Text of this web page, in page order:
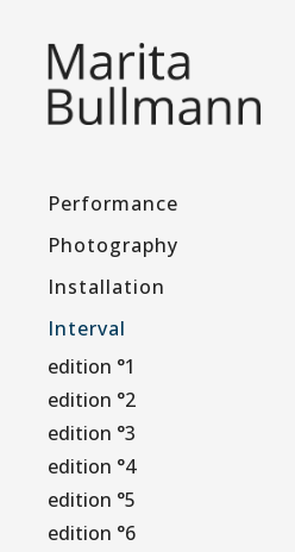
Performance
Photography
Installation
Interval
edition °1
edition °2
edition °3
edition °4
edition °5
edition °6